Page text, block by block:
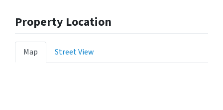
Property Location
Map Street View